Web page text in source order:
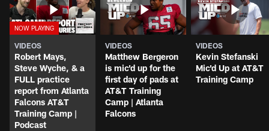
VIDEOS
Robert Mays,
Steve Wyche, & a
FULL practice
report from Atlanta
Falcons AT&T
Training Camp |
Podcast
VIDEOS
Matthew Bergeron
is mic'd up for the
first day of pads at
AT&T Training
Camp | Atlanta
Falcons
VIDEOS
Kevin Stefanski
Mic'd Up at AT&T
Training Camp